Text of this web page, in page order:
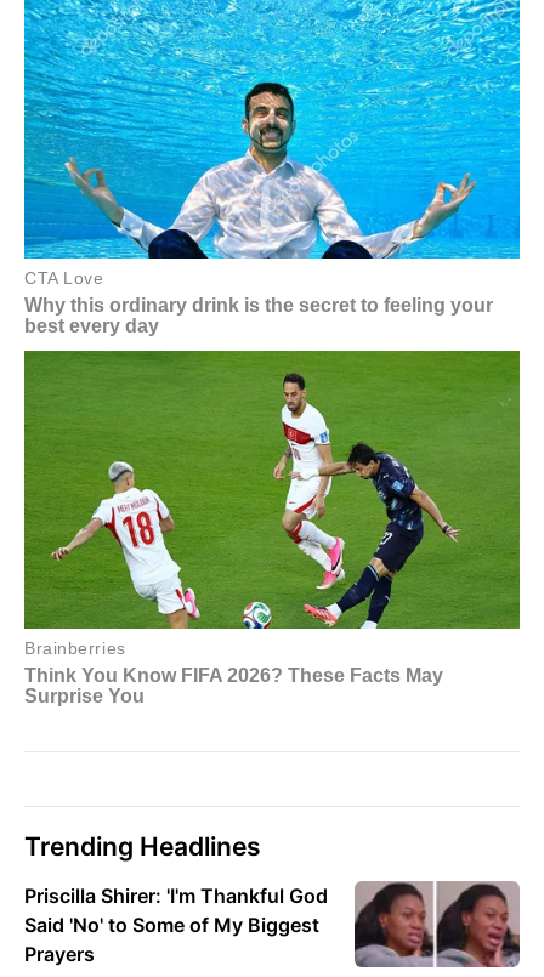
Trending Headlines
Priscilla Shirer: 'I'm Thankful God
Said 'No' to Some of My Biggest
Prayers